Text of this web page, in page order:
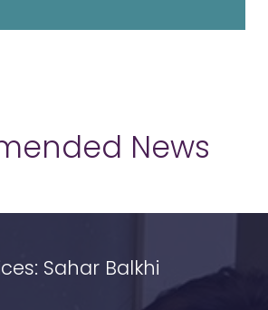
News
Sahar Balkhi